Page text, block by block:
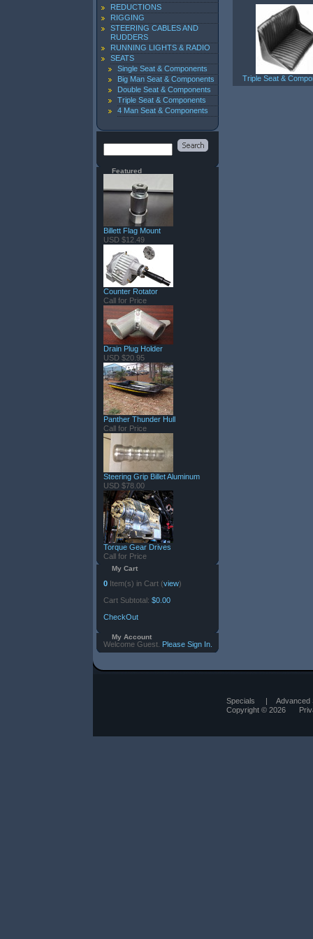
REDUCTIONS
RIGGING
STEERING CABLES AND
RUDDERS
RUNNING LIGHTS & RADIO
SEATS
Single Seat & Components
Big Man Seat & Components
Double Seat & Components
Triple Seat & Components
4 Man Seat & Components
Featured
Billett Flag Mount
USD $12.49
Counter Rotator
Call for Price
Drain Plug Holder
USD $20.95
Panther Thunder Hull
Call for Price
Steering Grip Billet Aluminum
USD $78.00
Torque Gear Drives
Call for Price
My Cart
0 Item(s) in Cart (view)
Cart Subtotal: $0.00
CheckOut
My Account
Welcome Guest. Please Sign In.
Triple Seat &
Specials | Advanced
Copyright © 2026